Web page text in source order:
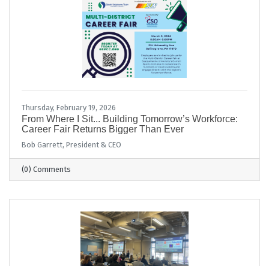
Thursday, February 19, 2026
From Where I Sit... Building Tomorrow’s Workforce:
Career Fair Returns Bigger Than Ever
Bob Garrett, President & CEO
(0) Comments